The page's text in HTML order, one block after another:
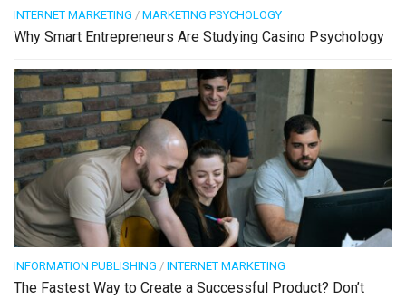
INTERNET MARKETING / MARKETING PSYCHOLOGY
Why Smart Entrepreneurs Are Studying Casino Psychology
INFORMATION PUBLISHING / INTERNET MARKETING
The Fastest Way to Create a Successful Product? Don’t